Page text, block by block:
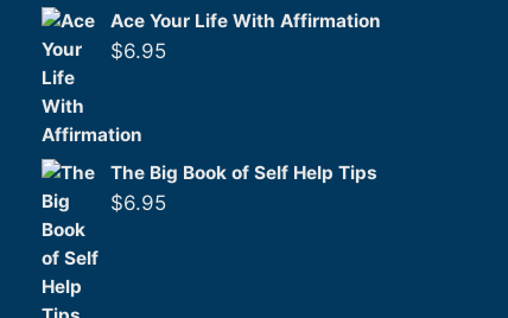
Ace Your Life With Affirmation
$6.95
The Big Book of Self Help Tips
$6.95